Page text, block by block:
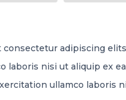
adipiscing
laboris nisi ut aliquip ex
ullamco laboris